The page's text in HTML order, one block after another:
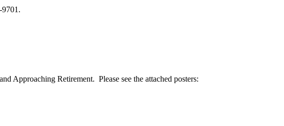
Approaching Retirement. Please see the attached posters: